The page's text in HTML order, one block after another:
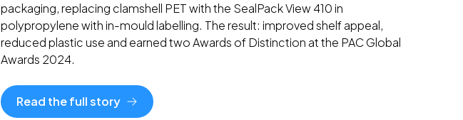
packaging, replacing clamshell PET with the SealPack View 410 in
polypropylene with in-mould labelling. The result: improved shelf appeal,
reduced plastic use and earned two Awards of Distinction at the PAC Global
Awards 2024.
Read the full story